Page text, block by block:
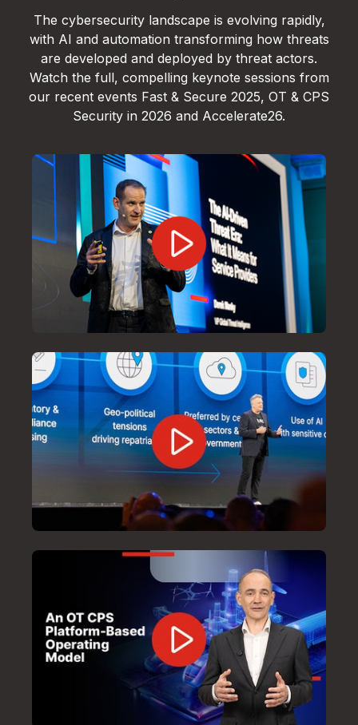
The cybersecurity landscape is evolving rapidly,
with AI and automation transforming how threats
are developed and deployed by threat actors.
Watch the full, compelling keynote sessions from
our recent events Fast & Secure 2025, OT & CPS
Security in 2026 and Accelerate26.